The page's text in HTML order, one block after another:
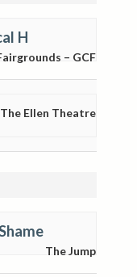
H
– GCF
The Ellen Theatre
The Jump